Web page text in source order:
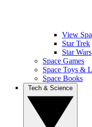
View
Star Trek
Star Wars
Space Games
Space Toys &
Space Books